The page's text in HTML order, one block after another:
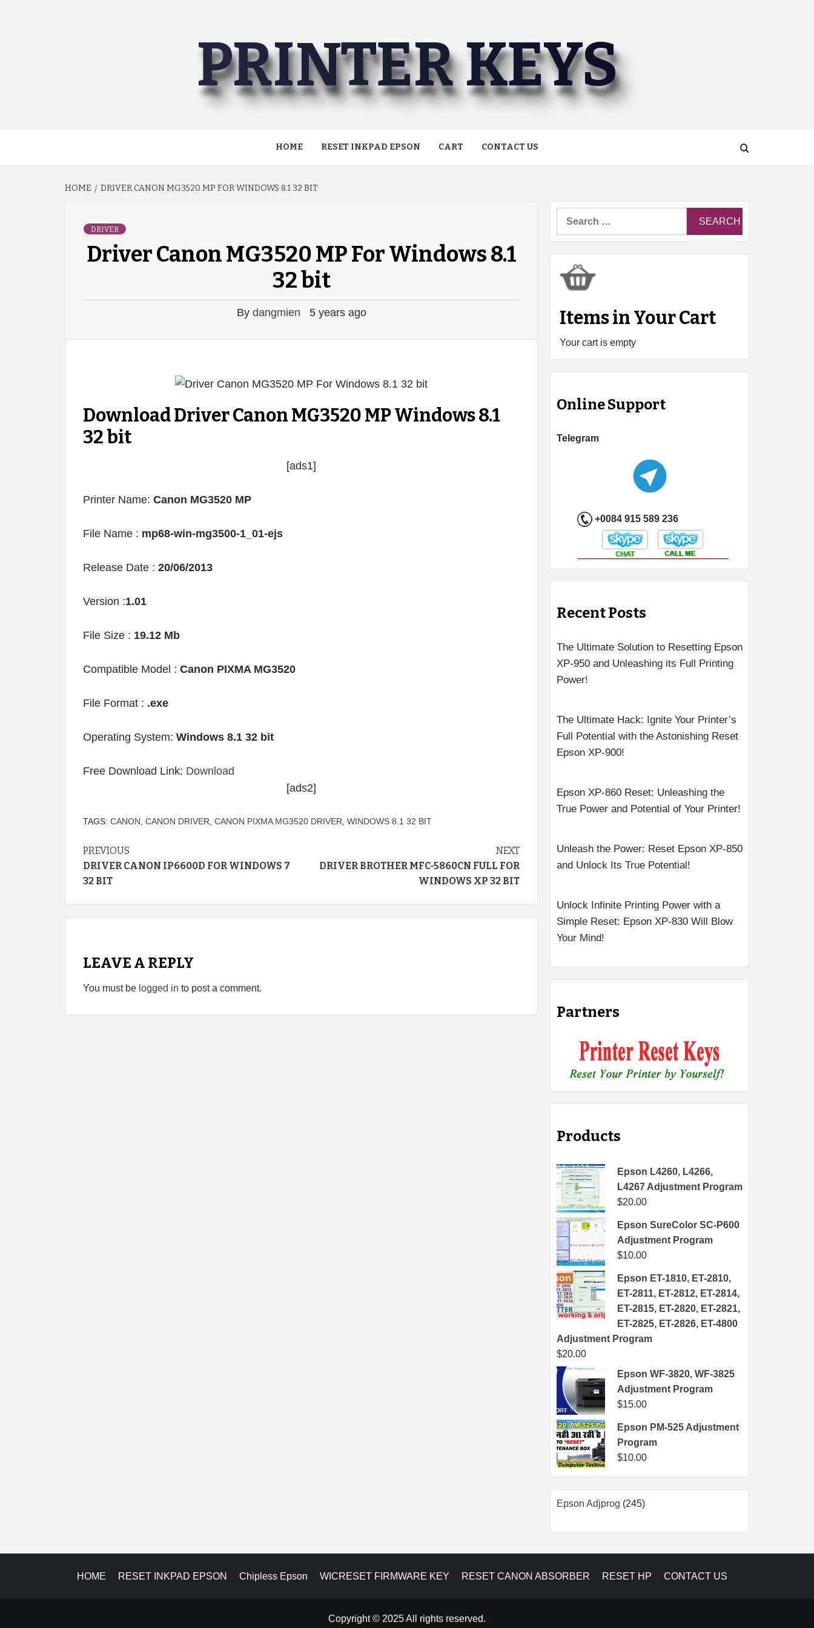
PRINTER KEYS
HOME RESET INKPAD EPSON CART CONTACT US
HOME DRIVER CANON MG3520 MP FOR WINDOWS 8.1 32 BIT
DRIVER
Driver Canon MG3520 MP For Windows 8.1
32 bit
By dangmien 5 years ago
Download Driver Canon MG3520 MP Windows 8.1
32 bit
[ads1]
Printer Name: Canon MG3520 MP
File Name : mp68-win-mg3500-1_01-ejs
Release Date : 20/06/2013
Version :1.01
File Size : 19.12 Mb
Compatible Model : Canon PIXMA MG3520
File Format : .exe
Operating System: Windows 8.1 32 bit
Free Download Link: Download
[ads2]
TAGS: CANON, CANON DRIVER, CANON PIXMA MG3520 DRIVER, WINDOWS 8.1 32 BIT
Continue
Reading
PREVIOUS
DRIVER CANON IP6600D FOR WINDOWS 7
32 BIT
NEXT
DRIVER BROTHER MFC-5860CN FULL FOR
WINDOWS XP 32 BIT
LEAVE A REPLY
You must be logged in to post a comment.
Items in Your Cart
Your cart is empty
Online Support
Telegram
+0084 915 589 236
Recent Posts
The Ultimate Solution to Resetting Epson
XP-950 and Unleashing its Full Printing
Power!
The Ultimate Hack: Ignite Your Printer’s
Full Potential with the Astonishing Reset
Epson XP-900!
Epson XP-860 Reset: Unleashing the
True Power and Potential of Your Printer!
Unleash the Power: Reset Epson XP-850
and Unlock Its True Potential!
Unlock Infinite Printing Power with a
Simple Reset: Epson XP-830 Will Blow
Your Mind!
Partners
Products
Epson L4260, L4266,
L4267 Adjustment Program
$20.00
Epson SureColor SC-P600
Adjustment Program
$10.00
Epson ET-1810, ET-2810,
ET-2811, ET-2812, ET-2814,
ET-2815, ET-2820, ET-2821,
ET-2825, ET-2826, ET-4800
Adjustment Program
$20.00
Epson WF-3820, WF-3825
Adjustment Program
$15.00
Epson PM-525 Adjustment
Program
$10.00
Epson Adjprog 245245
HOME RESET INKPAD EPSON Chipless Epson WICRESET FIRMWARE KEY RESET CANON ABSORBER RESET HP CONTACT US
Copyright © 2025 All rights reserved.